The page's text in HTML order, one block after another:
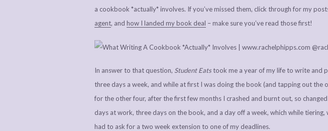
a cookbook *actually* involves. If you’ve missed them, click through for my
agent, and how I landed my book deal – make sure you’ve read those first!
In answer to that question, Student Eats took me a year of my life to write and
three days a week, and while at first I was doing the book (and tapping out
for the other four, after the first few months I crashed and burnt out, so
days at work, three days on the book, and a day off a week, which while tiering,
had to ask for a two week extension to one of my deadlines.